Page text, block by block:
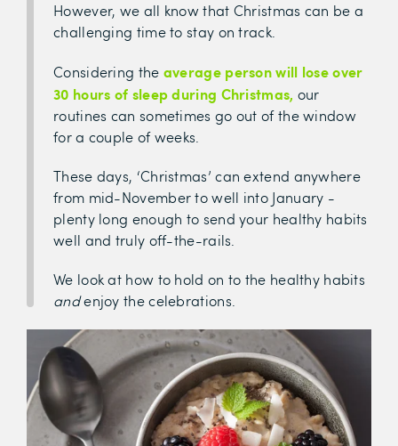
However, we all know that Christmas can be a
challenging time to stay on track.
Considering the average person will lose over
30 hours of sleep during Christmas, our
routines can sometimes go out of the window
for a couple of weeks.
These days, ‘Christmas’ can extend anywhere
from mid-November to well into January -
plenty long enough to send your healthy habits
well and truly off-the-rails.
We look at how to hold on to the healthy habits
andenjoy the celebrations.